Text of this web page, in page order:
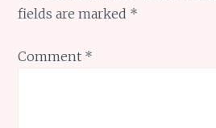
fields are marked *
Comment *